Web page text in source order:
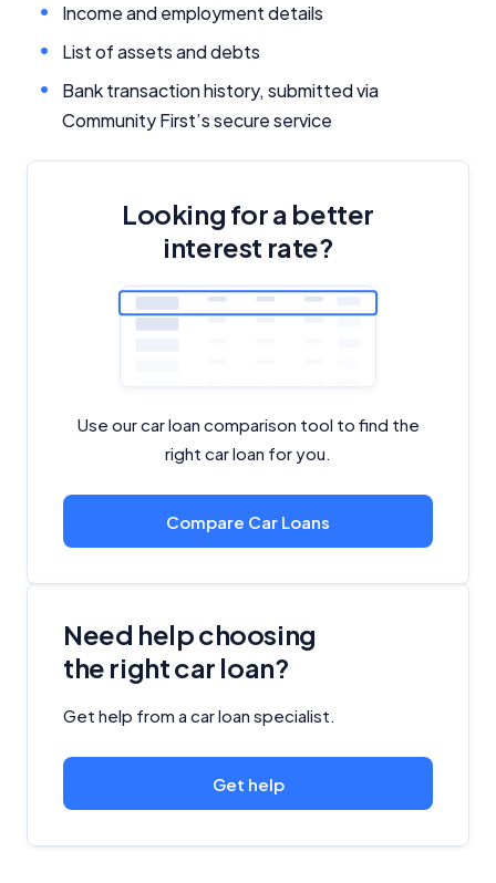
Income and employment details
List of assets and debts
Bank transaction history, submitted via
Community First’s secure service
Looking for a better
interest rate?
Use our car loan comparison tool to find the
right car loan for you.
Compare Car Loans
Need help choosing
the right car loan?
Get help from a car loan specialist.
Get help
YourInvestmentPropertyMag.com.au
Close